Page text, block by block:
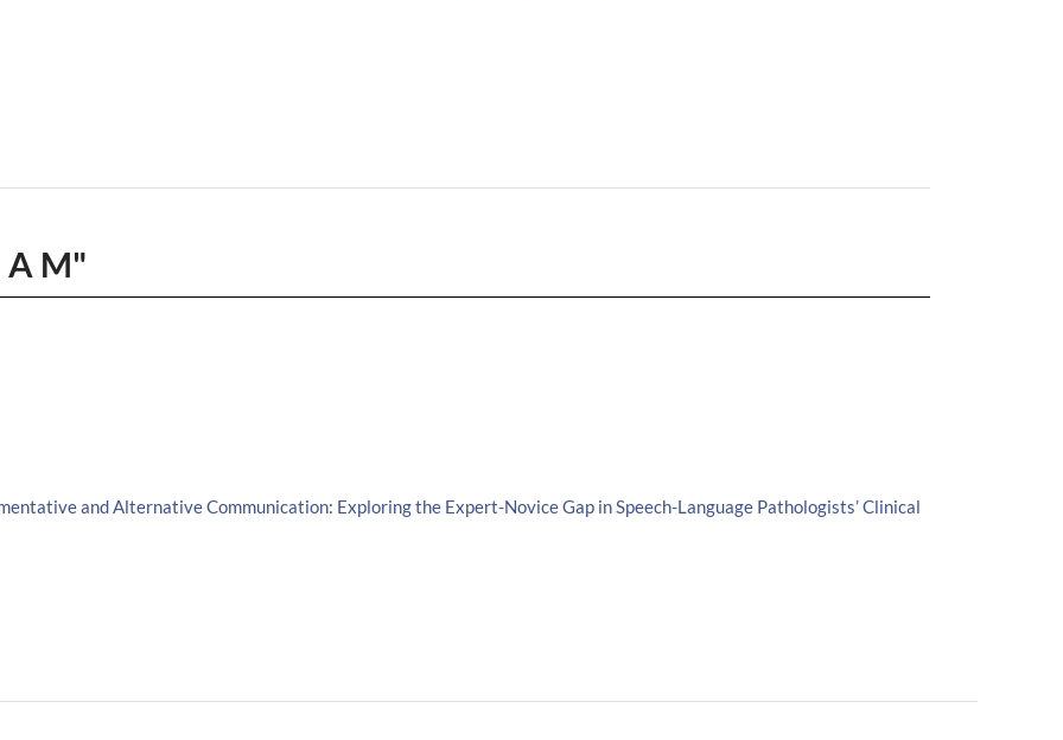
A M"
and Alternative Communication: Exploring the Expert-Novice Gap in Speech-Language Pathologists’ Clinical